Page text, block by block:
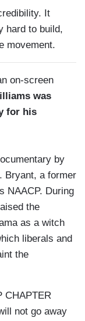
It
hard to build,
movement.
on-screen
was
for his
by
Bryant, a former
NAACP. During
the
as a witch
liberals and
the
CHAPTER
not go away